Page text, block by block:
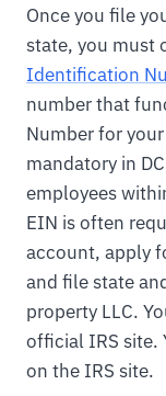
Once you file
state, you must
Identification
number that
Number for
mandatory in
employees
EIN is often
account, apply
and file state
property LLC.
official IRS site.
on the IRS site.